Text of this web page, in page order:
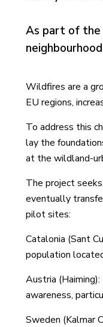
As part of the
Wildfires are a
EU regions,
To address this
lay the
at the wildland-
The project
eventually
pilot sites:
Catalonia (Sant
population
Austria
awareness,
Sweden (Kalmar